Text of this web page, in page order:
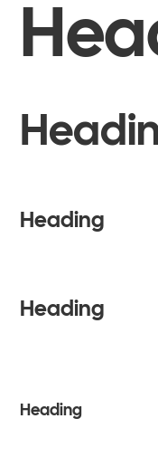
H1
H2
Heading
Heading
Heading